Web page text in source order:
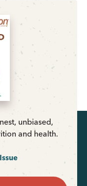
unbiased,
and health.